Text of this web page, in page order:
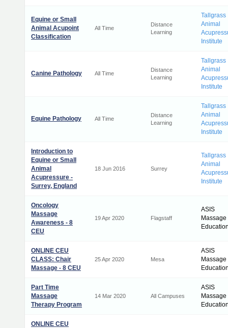
Equine or Small
Animal Acupoint
Classification
All Time
Distance
Learning
Tallgrass
Animal
Institute
Canine Pathology All Time
Distance
Learning
Tallgrass
Animal
Institute
Equine Pathology All Time
Distance
Learning
Tallgrass
Animal
Institute
Introduction to
Equine or Small
Animal
Acupressure -
Surrey, England
18 Jun 2016 Surrey
Tallgrass
Animal
Institute
Oncology
Massage
Awareness - 8
CEU
19 Apr 2020 Flagstaff
ASIS
Massage
ONLINE CEU
CLASS: Chair
Massage - 8 CEU
25 Apr 2020 Mesa
ASIS
Massage
Part Time
Massage
Therapy Program
14 Mar 2020 All Campuses
ASIS
Massage
ONLINE CEU